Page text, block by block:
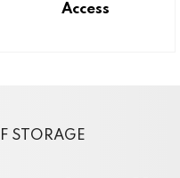
Access
STORAGE